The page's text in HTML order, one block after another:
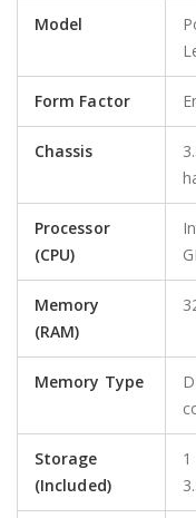
Model
Form Factor
Chassis
Processor
(CPU)
Memory
(RAM)
Memory Type
Storage
(Included)
1